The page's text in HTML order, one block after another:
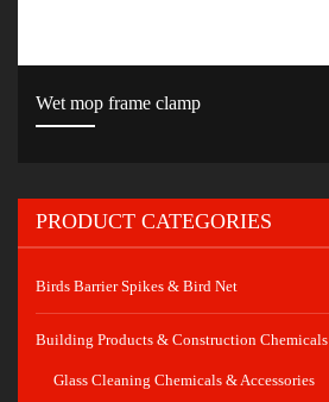
Wet mop frame clamp
PRODUCT CATEGORIES
Birds Barrier Spikes & Bird Net
Building Products & Construction Chemicals
Glass Cleaning Chemicals & Accessories